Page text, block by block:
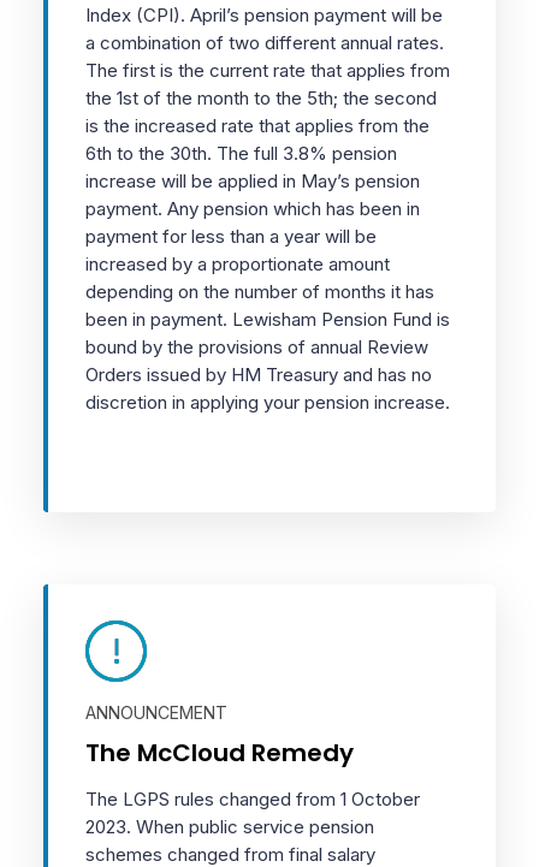
Index (CPI). April’s pension payment will be
a combination of two different annual rates.
The first is the current rate that applies from
the 1st of the month to the 5th; the second
is the increased rate that applies from the
6th to the 30th. The full 3.8% pension
increase will be applied in May’s pension
payment. Any pension which has been in
payment for less than a year will be
increased by a proportionate amount
depending on the number of months it has
been in payment. Lewisham Pension Fund is
bound by the provisions of annual Review
Orders issued by HM Treasury and has no
discretion in applying your pension increase.
ANNOUNCEMENT
The McCloud Remedy
The LGPS rules changed from 1 October
2023. When public service pension
schemes changed from final salary